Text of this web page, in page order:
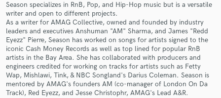
Season specializes in RnB, Pop, and Hip-Hop music but is a versatile
writer and open to different projects.
As a writer for AMAG Collective, owned and founded by industry
leaders and executives Anshuman "AM" Sharma, and James "Redd
Eyezz" Pierre, Season has worked on songs for artists signed to the
iconic Cash Money Records as well as top lined for popular RnB
artists in the Bay Area. She has collaborated with producers and
engineers credited for working on tracks for artists such as Fetty
Wap, Mishlawi, Tink, & NBC Songland's Darius Coleman. Season is
mentored by AMAG's founders AM (co-manager of London On Da
Track), Red Eyezz, and Jesse Christophr, AMAG's Lead A&R.
Get Free Proposals
Contact pros directly with your project details
and receive handcrafted proposals and budgets
in a flash.